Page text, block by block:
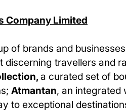
Company Limited
of brands and
discerning travellers and
a curated set of
Atmantan, an integrated
to exceptional